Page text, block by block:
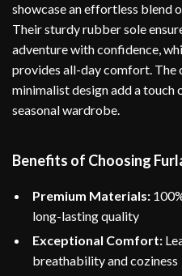
showcase an effortless blend
Their sturdy rubber sole
adventure with confidence,
provides all-day comfort. The
minimalist design add a
seasonal wardrobe.
Benefits of Choosing
Premium Materials:
long-lasting quality
Exceptional Comfort:
breathability and coziness